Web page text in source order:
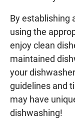
By establishing
using the
enjoy clean
maintained
your
guidelines and
may have
dishwashing!